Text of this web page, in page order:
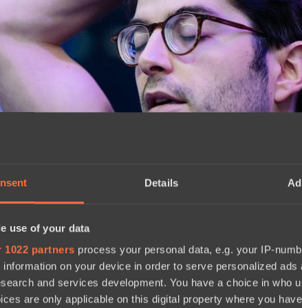
Details
use of your data
1022 partners process your personal data, e.g. your IP-
on your device in order to serve personalized
and services development. You have a choice in who
are only applicable on this digital property where you